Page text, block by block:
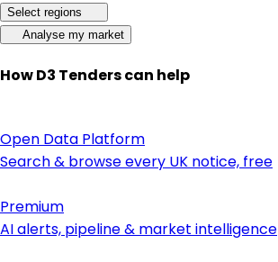
Select regions
Analyse my market
How D3 Tenders can help
Open Data Platform
Search & browse every UK notice, free
Premium
AI alerts, pipeline & market intelligence